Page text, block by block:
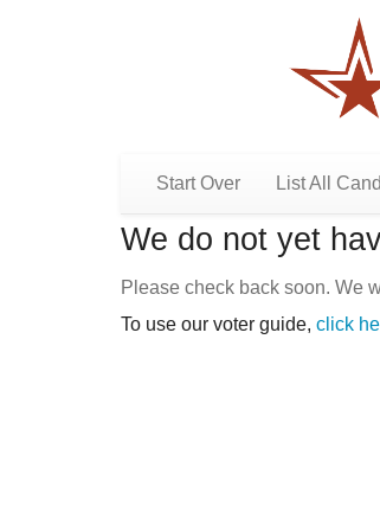
Start Over List All
We do not yet
Please check back soon. We
To use our voter guide, click